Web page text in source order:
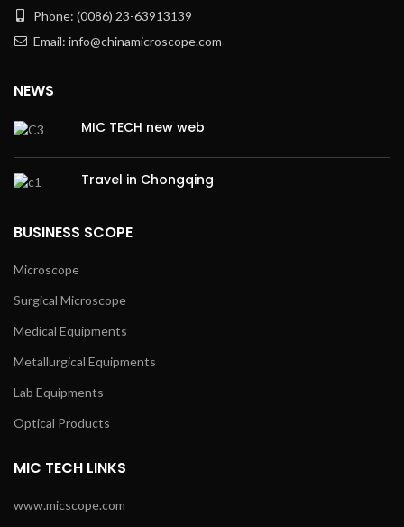
Phone: (0086) 23-63913139
Email: info@chinamicroscope.com
NEWS
MIC TECH new web
Travel in Chongqing
BUSINESS SCOPE
Microscope
Surgical Microscope
Medical Equipments
Metallurgical Equipments
Lab Equipments
Optical Products
MIC TECH LINKS
www.micscope.com